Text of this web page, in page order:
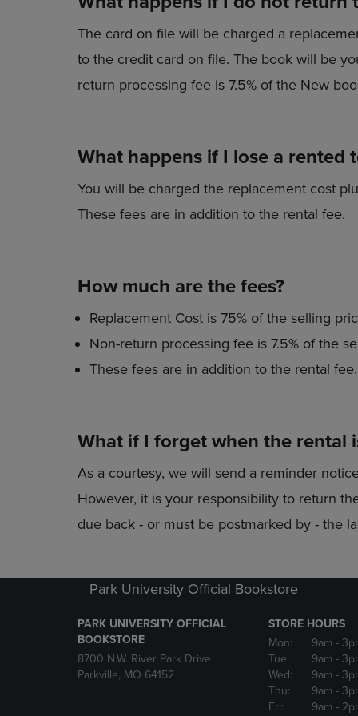
The card on file will be charged a
to the credit card on file. The book will be
return processing fee is 7.5% of the New
What happens if I lose a rented
You will be charged the replacement cost
These fees are in addition to the rental fee.
How much are the fees?
Replacement Cost is 75% of the selling
Non-return processing fee is 7.5% of the
These fees are in addition to the rental fee.
What if I forget when the rental
As a courtesy, we will send a reminder
However, it is your responsibility to return
due back - or must be postmarked by - the
Park University Official Bookstore
PARK UNIVERSITY OFFICIAL
BOOKSTORE
8700 N.W. River Park Drive
Parkville, MO 64152
STORE HOURS
Mon:
9am -
Tue:
9am -
Wed:
9am -
Thu:
9am -
Fri:
9am -